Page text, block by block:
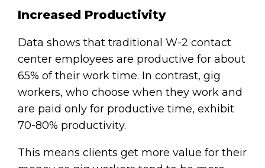
Increased Productivity
Data shows that traditional W-2 contact
center employees are productive for about
65% of their work time. In contrast, gig
workers, who choose when they work and
are paid only for productive time, exhibit
70-80% productivity.
This means clients get more value for their